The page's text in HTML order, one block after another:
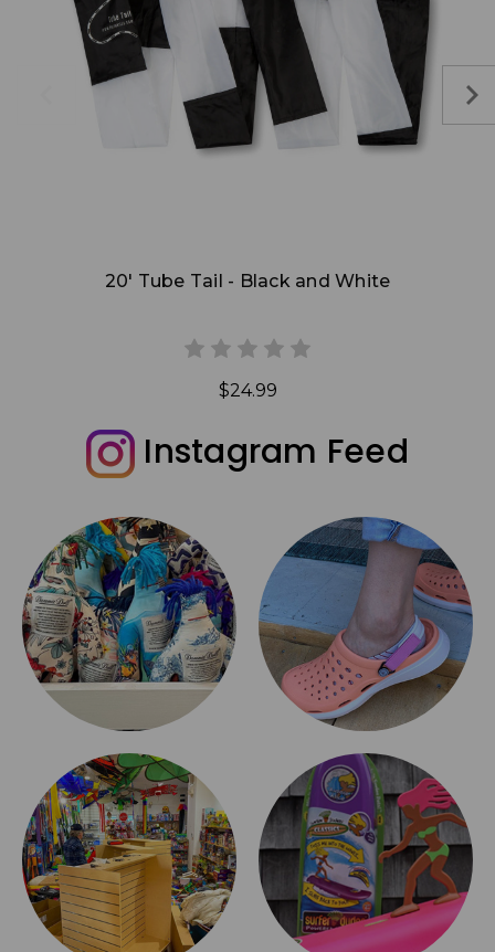
Add to Cart
20' Tube Tail - Black and White
$24.99
Instagram Feed